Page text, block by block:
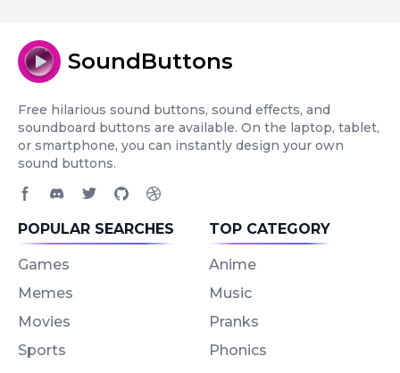
SoundButtons
Free hilarious sound buttons, sound effects, and
soundboard buttons are available. On the laptop, tablet,
or smartphone, you can instantly design your own
sound buttons.
POPULAR SEARCHES
Games
Memes
Movies
Sports
TOP CATEGORY
Anime
Music
Pranks
Phonics